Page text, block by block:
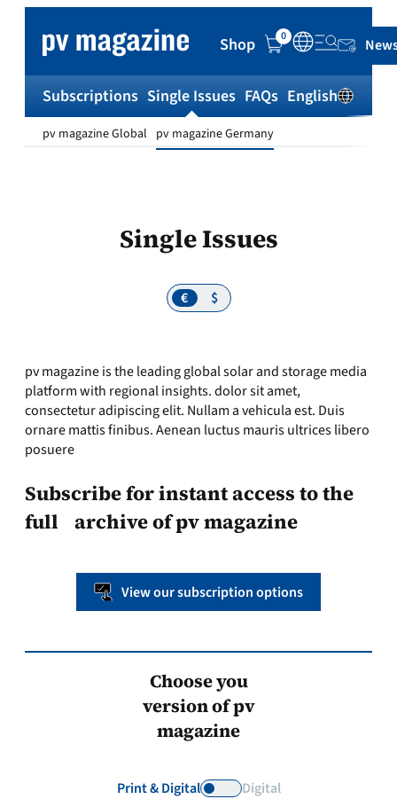
Shop 0
Subscriptions Single Issues
pv magazine Global pv magazine Germany
FAQs English
Single Issues
$
€
pv magazine is the leading global solar and storage media
platform with regional insights. dolor sit amet,
consectetur adipiscing elit. Nullam a vehicula est. Duis
ornare mattis finibus. Aenean luctus mauris ultrices libero
posuere
Subscribe for instant access to the
full archive of pv magazine
View our subscription options
Choose you
version of pv
magazine
Print & Digital Digital